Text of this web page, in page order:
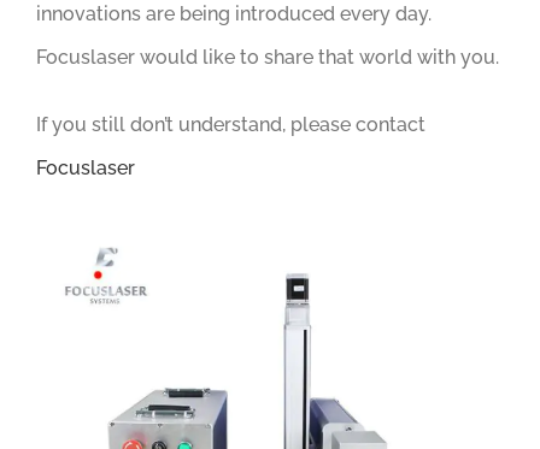
innovations are being introduced every day.
Focuslaser would like to share that world with you.
If you still don’t understand, please contact
Focuslaser